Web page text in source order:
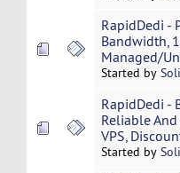
RapidDedi -
Bandwidth,
Managed/
Started by
RapidDedi -
Reliable
VPS,
Started by